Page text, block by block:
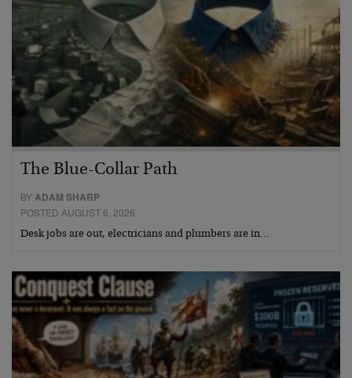
The Blue-Collar Path
BYADAM SHARP
POSTED AUGUST 6, 2026
Desk jobs are out, electricians and plumbers are in…